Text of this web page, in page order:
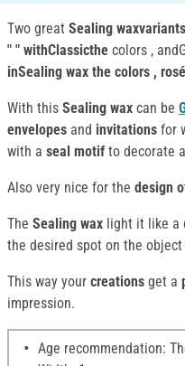
Two great Sealing waxvariants
" " withClassicthe colors ,
inSealing wax the colors , rosé
With this Sealing wax can be
envelopes and invitations for
with a seal motif to decorate
Also very nice for the design
The Sealing wax light it like a
the desired spot on the object
This way your creations get a
impression.
Age recommendation: